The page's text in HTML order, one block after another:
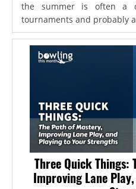
the summer is often a
tournaments and probably
Three Quick Things:
Improving Lane